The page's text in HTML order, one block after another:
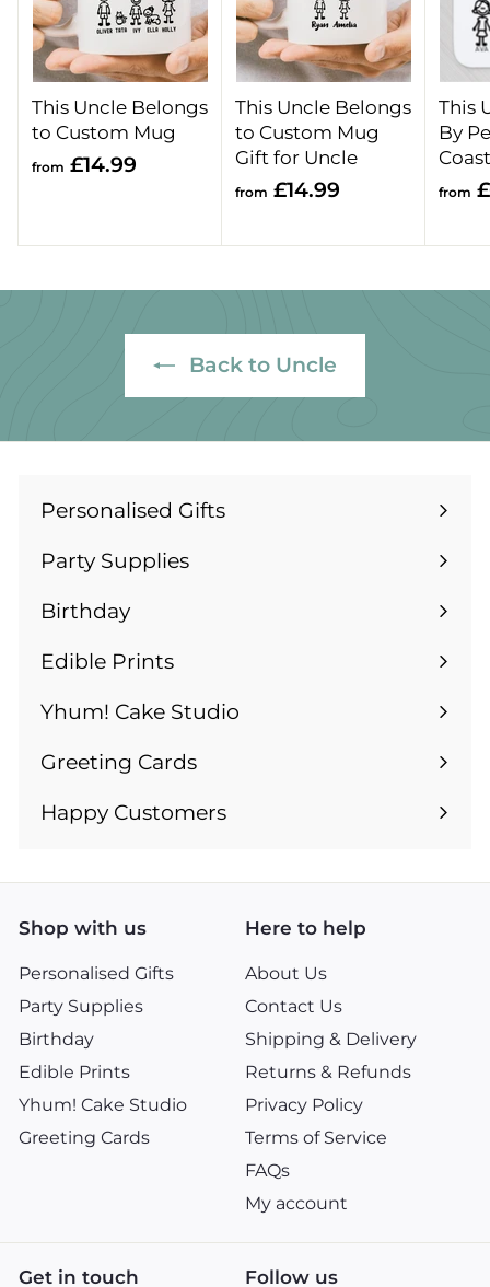
This Uncle Belongs
to Custom Mug
from £14.99
m
4
This Uncle Belongs
to Custom Mug
Gift for Uncle
from £14.99f
o
1
9
This
By
from
Back to Uncle
Personalised Gifts
Expand
submenu
Party Supplies
Expand
submenu
Birthday
Expand
submenu
Edible Prints
Expand
submenu
Yhum! Cake Studio
Greeting Cards
Expand
submenu
Happy Customers
Shop with us
Personalised Gifts
Party Supplies
Birthday
Edible Prints
Yhum! Cake Studio
Greeting Cards
Here to help
About Us
Contact Us
Shipping & Delivery
Returns & Refunds
Privacy Policy
Terms of Service
FAQs
My account
Get in touch Follow us